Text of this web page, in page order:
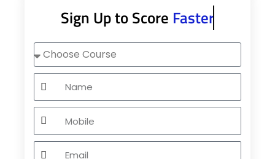
Sign Up to Score Faster
Choose
Course
Name
Mobile
Email